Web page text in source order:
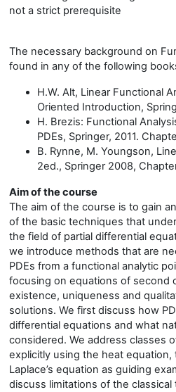
not a strict prerequisite
The necessary background on
found in any of the following
H.W. Alt, Linear Functional
Oriented Introduction,
H. Brezis: Functional
PDEs, Springer, 2011.
B. Rynne, M. Youngson,
2ed., Springer 2008,
Aim of the course
The aim of the course is to gain
of the basic techniques that
the field of partial differential
we introduce methods that are
PDEs from a functional analytic
focusing on equations of second
existence, uniqueness and
solutions. We first discuss how
differential equations and what
considered. We address classes
explicitly using the heat
Laplace’s equation as guiding
discuss limitations of the